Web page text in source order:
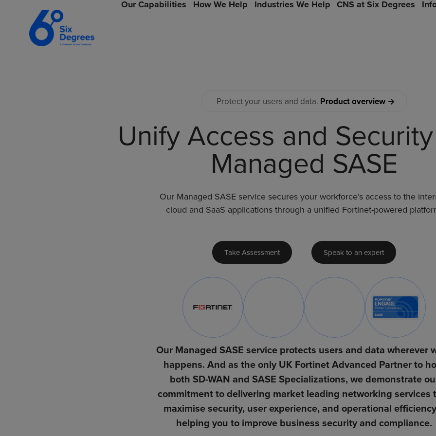
Our Capabilities How We Help Industries We Help CNS at Six Degrees
Protect your users and data. Product overview
Unify Access and
Managed SASE
Our Managed SASE service secures your workforce’s access to the
cloud and SaaS applications through a unified Fortinet-powered
Take Assessment Speak to an expert
Our Managed SASE service protects users and data wherever
happens. And as the only UK Fortinet Advanced Partner to
both SD-WAN and SASE Specializations, we demonstrate
commitment to delivering market leading networking services
maximise security, user experience, and operational
helping you to improve business security and compliance.